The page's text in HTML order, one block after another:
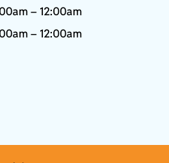
– 12:00am
– 12:00am